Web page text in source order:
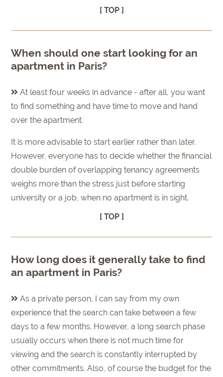
[ TOP ]
When should one start looking for an
apartment in Paris?
At least four weeks in advance - after all, you want
to find something and have time to move and hand
over the apartment.
It is more advisable to start earlier rather than later.
However, everyone has to decide whether the financial
double burden of overlapping tenancy agreements
weighs more than the stress just before starting
university or a job, when no apartment is in sight.
[ TOP ]
How long does it generally take to find
an apartment in Paris?
As a private person, I can say from my own
experience that the search can take between a few
days to a few months. However, a long search phase
usually occurs when there is not much time for
viewing and the search is constantly interrupted by
other commitments. Also, of course the budget for the